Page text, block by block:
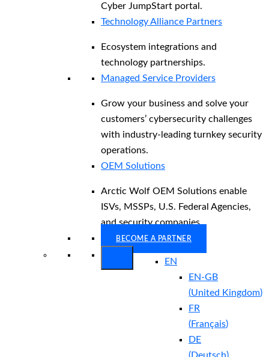
Cyber JumpStart portal.
Technology Alliance Partners
Ecosystem integrations and
technology partnerships.
Managed Service Providers
Grow your business and solve your
customers’ cybersecurity challenges
with industry-leading turnkey security
operations.
OEM Solutions
Arctic Wolf OEM Solutions enable
ISVs, MSSPs, U.S. Federal Agencies,
and security companies.
BECOME A PARTNER
EN
EN-GB
(United Kingdom)
FR
(Français)
DE